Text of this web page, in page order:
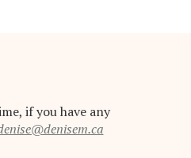
if you have any